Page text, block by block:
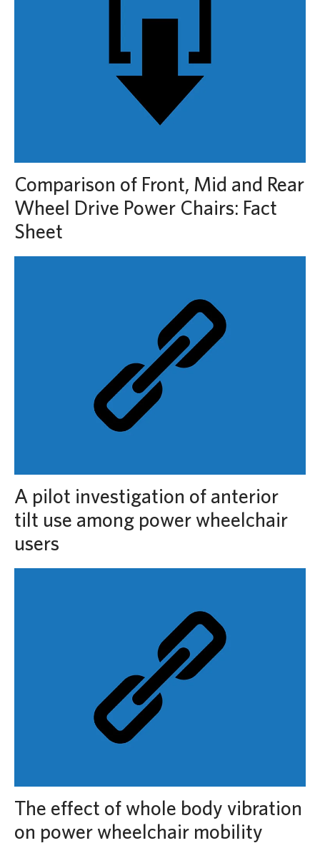
Comparison of Front, Mid and Rear
Wheel Drive Power Chairs: Fact
Sheet
A pilot investigation of anterior
tilt use among power wheelchair
users
The effect of whole body vibration
on power wheelchair mobility